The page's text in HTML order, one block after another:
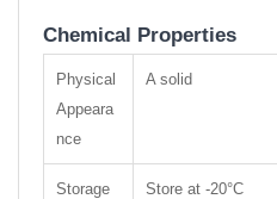
Chemical Properties
Physical
Appeara
nce
A solid
Storage Store at -20°C